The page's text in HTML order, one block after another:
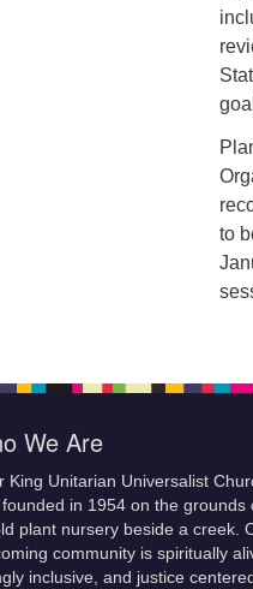
to
We Are
King Unitarian Universalist
in 1954 on the grounds
plant nursery beside a creek.
community is spiritually
inclusive, and justice